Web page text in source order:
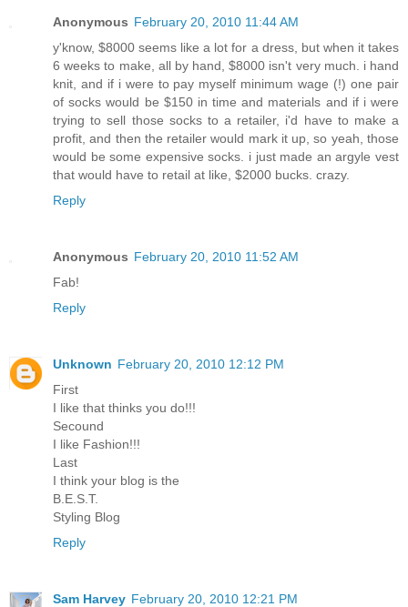
Anonymous February 20, 2010 11:44 AM
y'know, $8000 seems like a lot for a dress, but when it takes
6 weeks to make, all by hand, $8000 isn't very much. i hand
knit, and if i were to pay myself minimum wage (!) one pair
of socks would be $150 in time and materials and if i were
trying to sell those socks to a retailer, i'd have to make a
profit, and then the retailer would mark it up, so yeah, those
would be some expensive socks. i just made an argyle vest
that would have to retail at like, $2000 bucks. crazy.
Reply
Anonymous February 20, 2010 11:52 AM
Fab!
Reply
Unknown February 20, 2010 12:12 PM
First
I like that thinks you do!!!
Secound
I like Fashion!!!
Last
I think your blog is the
B.E.S.T.
Styling Blog
Reply
Sam Harvey February 20, 2010 12:21 PM